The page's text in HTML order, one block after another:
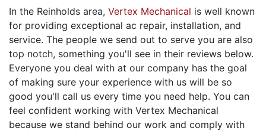
In the Reinholds area, Vertex Mechanical is well known
for providing exceptional ac repair, installation, and
service. The people we send out to serve you are also
top notch, something you'll see in their reviews below.
Everyone you deal with at our company has the goal
of making sure your experience with us will be so
good you'll call us every time you need help. You can
feel confident working with Vertex Mechanical
because we stand behind our work and comply with